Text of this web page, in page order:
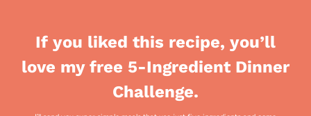
If you liked this recipe, you’ll
love my free 5-Ingredient Dinner
Challenge.